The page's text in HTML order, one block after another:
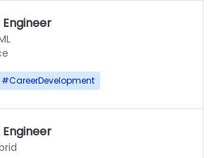
#CareerDevelopment